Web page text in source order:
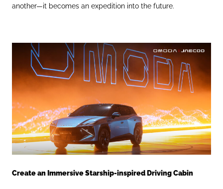
another—it becomes an expedition into the future.
Create an Immersive Starship-inspired Driving Cabin